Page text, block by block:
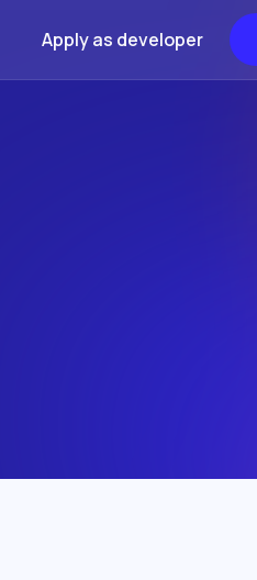
Apply as developer